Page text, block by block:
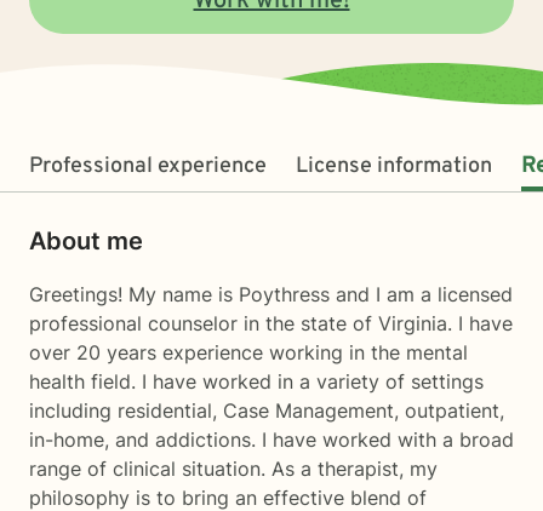
Professional experience License information
About me
Greetings! My name is Poythress and I am a licensed
professional counselor in the state of Virginia. I have
over 20 years experience working in the mental
health field. I have worked in a variety of settings
including residential, Case Management, outpatient,
in-home, and addictions. I have worked with a broad
range of clinical situation. As a therapist, my
philosophy is to bring an effective blend of